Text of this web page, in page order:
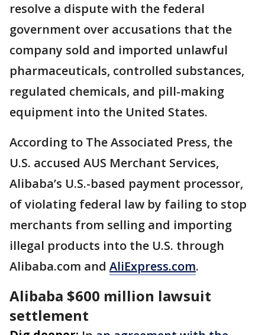
resolve a dispute with the federal
government over accusations that the
company sold and imported unlawful
pharmaceuticals, controlled substances,
regulated chemicals, and pill-making
equipment into the United States.
According to The Associated Press, the
U.S. accused AUS Merchant Services,
Alibaba’s U.S.-based payment processor,
of violating federal law by failing to stop
merchants from selling and importing
illegal products into the U.S. through
Alibaba.com and AliExpress.com.
Alibaba $600 million lawsuit
settlement